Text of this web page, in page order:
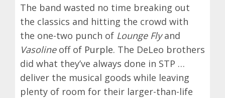
The band wasted no time breaking out
the classics and hitting the crowd with
the one-two punch of Lounge Flyand
Vasolineoff of Purple. The DeLeo brothers
did what they’ve always done in STP …
deliver the musical goods while leaving
plenty of room for their larger-than-life